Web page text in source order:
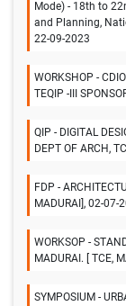
Mode) - 18th to
and Planning,
22-09-2023
WORKSHOP -
TEQIP -III
QIP - DIGITAL
DEPT OF ARCH,
FDP -
MADURAI], 02-
WORKSOP -
MADURAI. [ TCE,
SYMPOSIUM -